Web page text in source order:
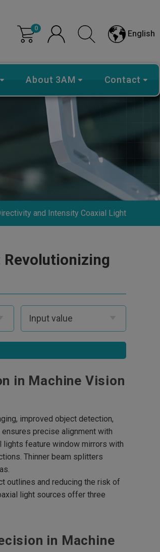
0
English
About 3AM Contact
and Intensity Coaxial Light
in Machine Vision
improved object detection,
precise alignment with
lights feature window mirrors with
Thinner beam splitters
outlines and reducing the risk of
light sources offer three
in Machine